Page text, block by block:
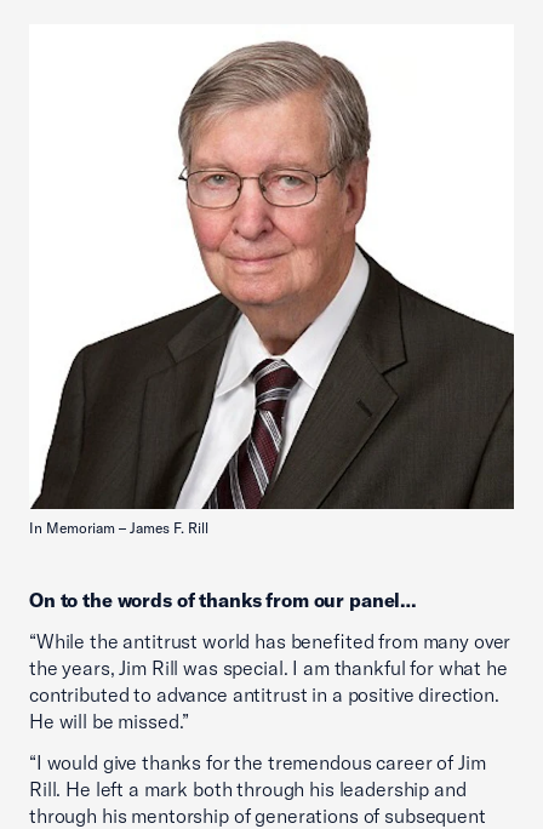
In Memoriam – James F. Rill
On to the words of thanks from our panel…
“While the antitrust world has benefited from many over
the years, Jim Rill was special. I am thankful for what he
contributed to advance antitrust in a positive direction.
He will be missed.”
“I would give thanks for the tremendous career of Jim
Rill. He left a mark both through his leadership and
through his mentorship of generations of subsequent